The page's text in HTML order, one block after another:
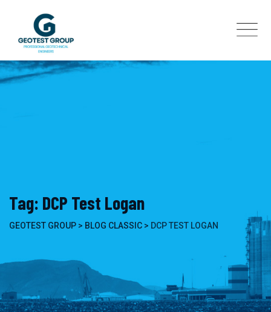
Tag: DCP Test Logan
GEOTEST GROUP > BLOG CLASSIC > DCP TEST LOGAN